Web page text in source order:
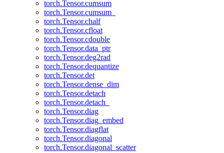
torch.Tensor.cumsum
torch.Tensor.cumsum_
torch.Tensor.chalf
torch.Tensor.cfloat
torch.Tensor.cdouble
torch.Tensor.data_ptr
torch.Tensor.deg2rad
torch.Tensor.dequantize
torch.Tensor.det
torch.Tensor.dense_dim
torch.Tensor.detach
torch.Tensor.detach_
torch.Tensor.diag
torch.Tensor.diag_embed
torch.Tensor.diagflat
torch.Tensor.diagonal
torch.Tensor.diagonal_scatter